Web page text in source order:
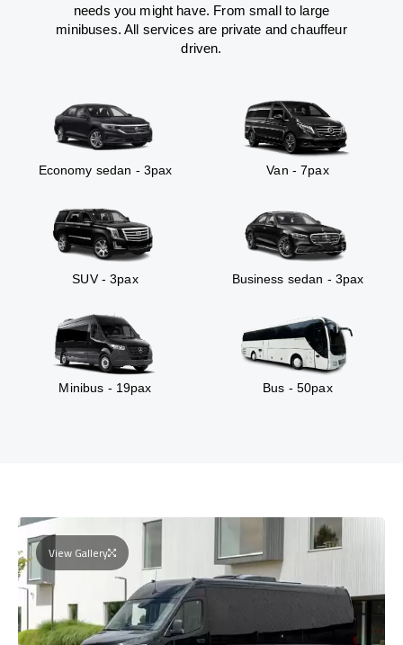
needs you might have. From small to large
minibuses. All services are private and chauffeur
driven.
Economy sedan - 3pax Van - 7pax
SUV - 3pax Business sedan - 3pax
Minibus - 19pax Bus - 50pax
View Gallery